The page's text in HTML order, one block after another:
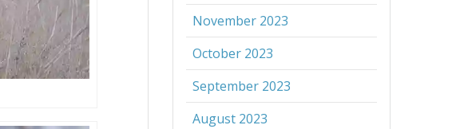
November 2023
October 2023
September 2023
August 2023